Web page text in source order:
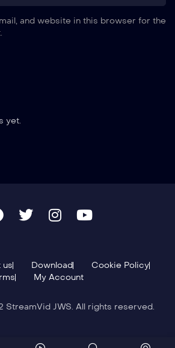
and website in this browser for the
yet.
us Download
Cookie Policy
My Account
JWS. All rights reserved.